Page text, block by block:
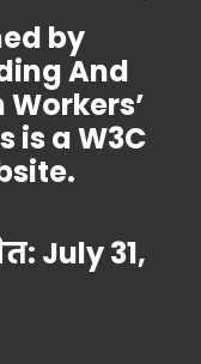
by
And
is a W3C
July 31,